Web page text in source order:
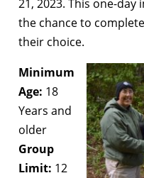
21, 2023. This one-
the chance to
their choice.
Minimum
Age: 18
Years and
older
Group
Limit: 12